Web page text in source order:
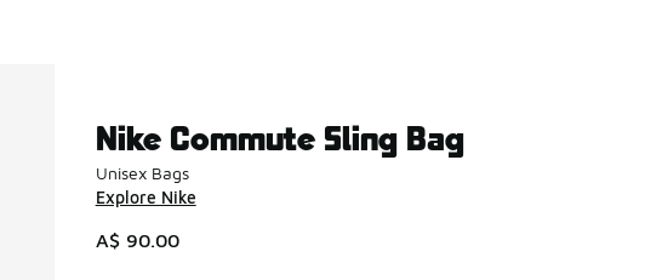
Nike Commute Sling Bag
Unisex Bags
Explore Nike
A$ 90.00